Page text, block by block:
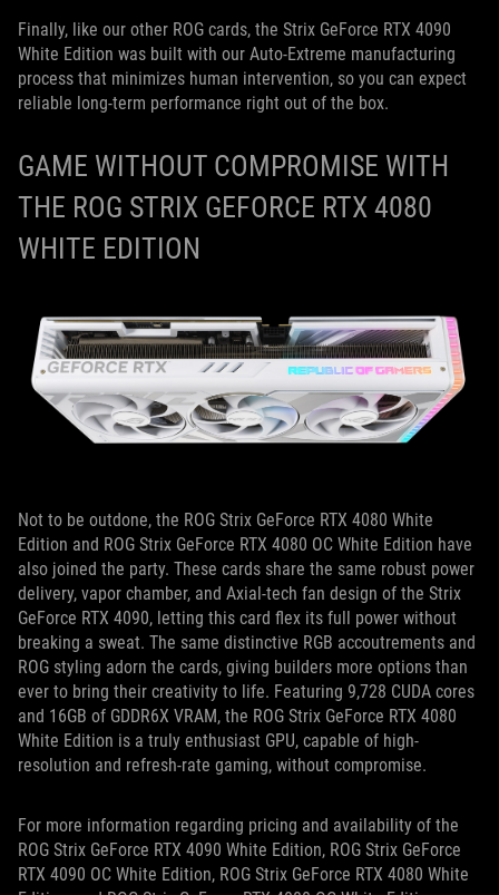
Finally, like our other ROG cards, the Strix GeForce RTX 4090
White Edition was built with our Auto-Extreme manufacturing
process that minimizes human intervention, so you can expect
reliable long-term performance right out of the box.
GAME WITHOUT COMPROMISE WITH
THE ROG STRIX GEFORCE RTX 4080
WHITE EDITION
Not to be outdone, the ROG Strix GeForce RTX 4080 White
Edition and ROG Strix GeForce RTX 4080 OC White Edition have
also joined the party. These cards share the same robust power
delivery, vapor chamber, and Axial-tech fan design of the Strix
GeForce RTX 4090, letting this card flex its full power without
breaking a sweat. The same distinctive RGB accoutrements and
ROG styling adorn the cards, giving builders more options than
ever to bring their creativity to life. Featuring 9,728 CUDA cores
and 16GB of GDDR6X VRAM, the ROG Strix GeForce RTX 4080
White Edition is a truly enthusiast GPU, capable of high-
resolution and refresh-rate gaming, without compromise.
For more information regarding pricing and availability of the
ROG Strix GeForce RTX 4090 White Edition, ROG Strix GeForce
RTX 4090 OC White Edition, ROG Strix GeForce RTX 4080 White